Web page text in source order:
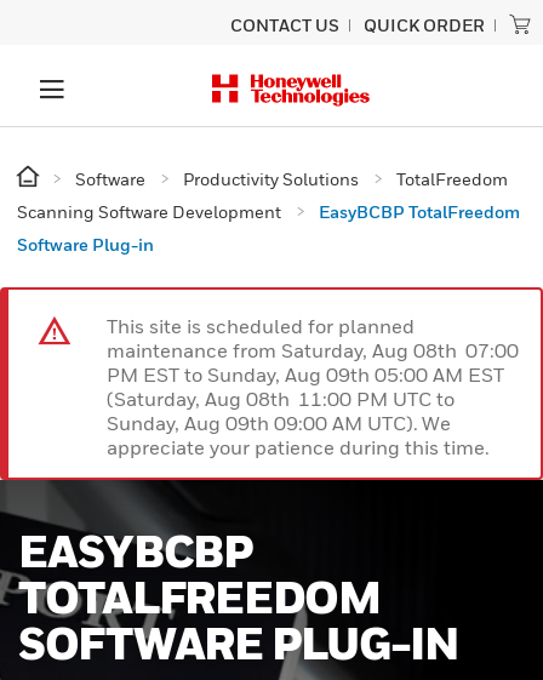
CONTACT US QUICK ORDER
Software Productivity Solutions
TotalFreedom
Scanning Software Development
EasyBCBP TotalFreedom
Software Plug-in
This site is scheduled for planned
maintenance from Saturday, Aug 08th 07:00
PM EST to Sunday, Aug 09th 05:00 AM EST
(Saturday, Aug 08th 11:00 PM UTC to
Sunday, Aug 09th 09:00 AM UTC). We
appreciate your patience during this time.
EASYBCBP
TOTALFREEDOM
SOFTWARE PLUG-IN